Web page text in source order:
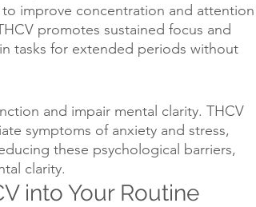
improve concentration and attention
promotes sustained focus and
tasks for extended periods without
and impair mental clarity. THCV
symptoms of anxiety and stress,
these psychological barriers,
clarity.
into Your Routine